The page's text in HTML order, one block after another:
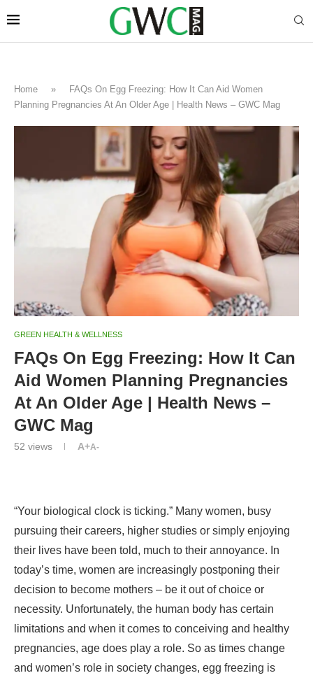
Home »
FAQs On Egg Freezing: How It Can Aid Women
Planning Pregnancies At An Older Age | Health News – GWC Mag
GREEN HEALTH & WELLNESS
FAQs On Egg Freezing: How It Can
Aid Women Planning Pregnancies
At An Older Age | Health News –
GWC Mag
52 views A+A-
“Your biological clock is ticking.” Many women, busy
pursuing their careers, higher studies or simply enjoying
their lives have been told, much to their annoyance. In
today’s time, women are increasingly postponing their
decision to become mothers – be it out of choice or
necessity. Unfortunately, the human body has certain
limitations and when it comes to conceiving and healthy
pregnancies, age does play a role. So as times change
and women’s role in society changes, egg freezing is